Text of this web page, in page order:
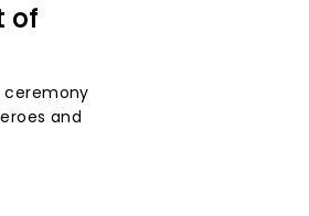
of
ceremony
and